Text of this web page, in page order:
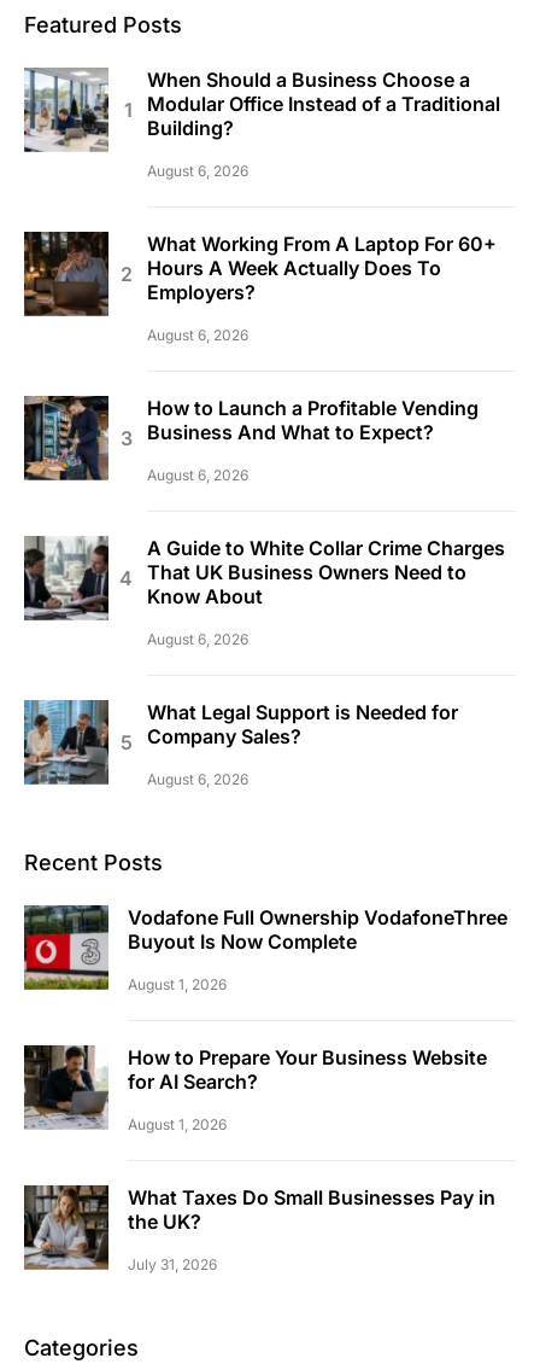
Featured Posts
When Should a Business Choose a
Modular Office Instead of a Traditional
Building?
August 6, 2026
What Working From A Laptop For 60+
Hours A Week Actually Does To
Employers?
August 6, 2026
How to Launch a Profitable Vending
Business And What to Expect?
August 6, 2026
A Guide to White Collar Crime Charges
That UK Business Owners Need to
Know About
August 6, 2026
What Legal Support is Needed for
Company Sales?
August 6, 2026
Recent Posts
Vodafone Full Ownership VodafoneThree
Buyout Is Now Complete
August 1, 2026
How to Prepare Your Business Website
for AI Search?
August 1, 2026
What Taxes Do Small Businesses Pay in
the UK?
July 31, 2026
Categories